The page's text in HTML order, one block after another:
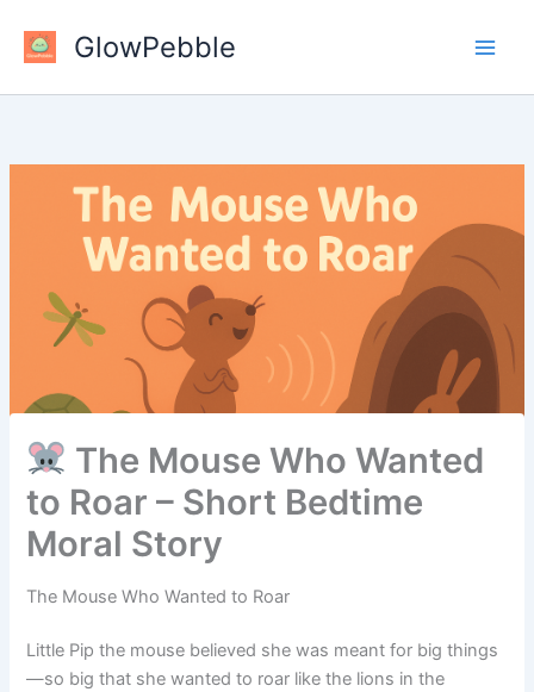
content
GlowPebble
The Mouse Who Wanted
to Roar – Short Bedtime
Moral Story
The Mouse Who Wanted to Roar
Little Pip the mouse believed she was meant for big things
—so big that she wanted to roar like the lions in the